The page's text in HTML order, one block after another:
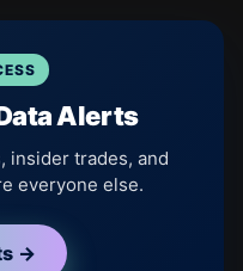
Alerts
insider trades, and
everyone else.
→